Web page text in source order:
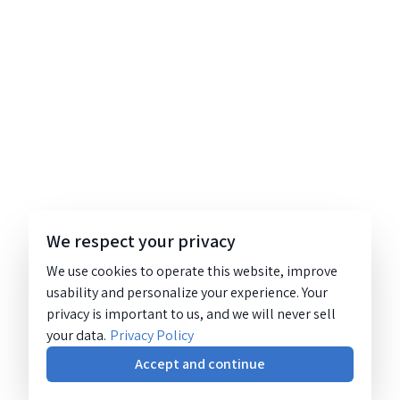
We respect your privacy
We use cookies to operate this website, improve
usability and personalize your experience. Your
privacy is important to us, and we will never sell
your data. Privacy Policy
Accept and continue